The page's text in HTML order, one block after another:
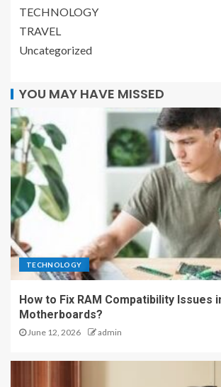
TECHNOLOGY
TRAVEL
Uncategorized
YOU MAY HAVE MISSED
TECHNOLOGY
How to Fix RAM Compatibility Issues
Motherboards?
June 12, 2026 admin